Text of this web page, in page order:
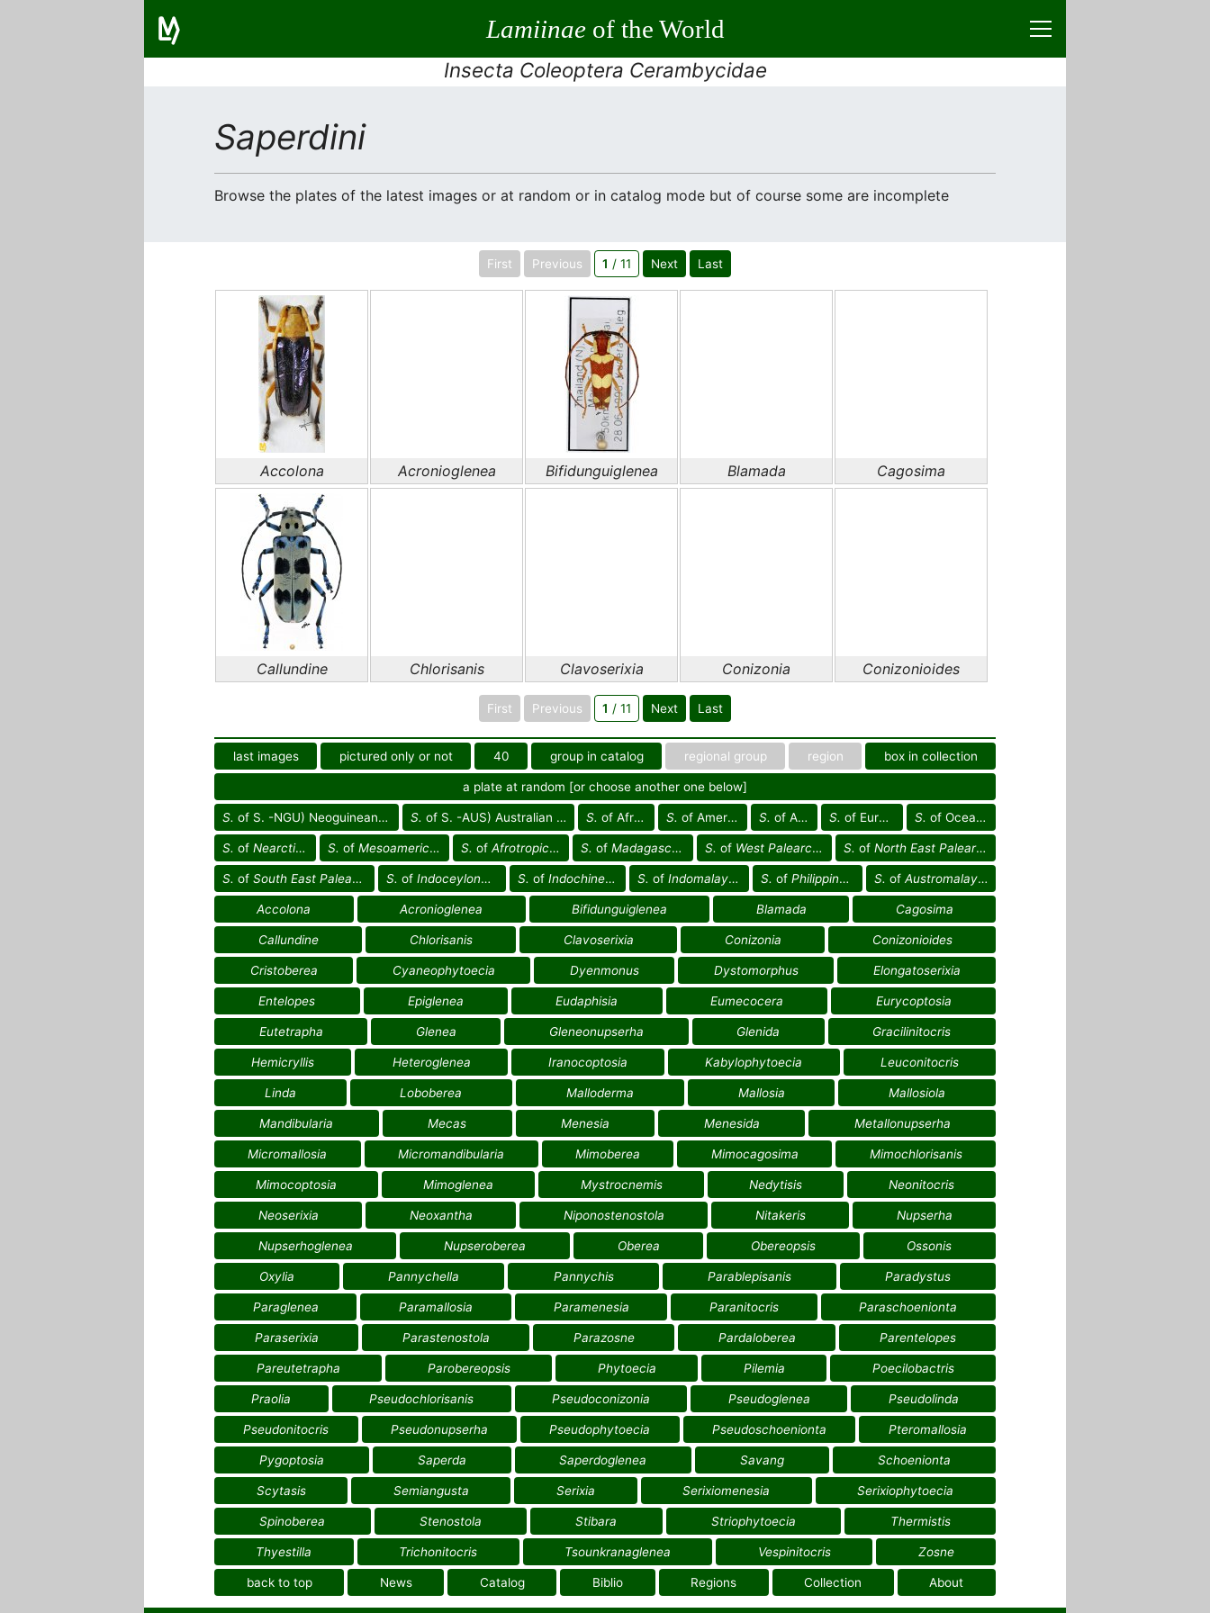
Lamiinaeof the World
Insecta Coleoptera Cerambycidae
Saperdini
Browse the plates of the latest images or at random or in catalog mode but of course some are incomplete
First Previous 1 / 11 Next Last
Accolona Acronioglenea Bifidunguiglenea Blamada Cagosima
Callundine Chlorisanis Clavoserixia Conizonia Conizonioides
First Previous 1 / 11 Next Last
last images pictured only or not 40 group in catalog regional group region box in collection
a plate at random [or choose another one below]
S. of S. -NGU) Neoguinean reg. S. of S. -AUS) Australian reg. S. of Africa S. of America S. of Asia S. of Europe S. of Oceania
S. of Nearctic reg. S. of Mesoamerican reg. S. ofAfrotropical reg. S. of Madagascan reg. S. of West Palearctic reg. S. of North East Palearctic reg.
S. of South East Palearctic reg. S. of Indoceylonese reg. S. of Indochinese reg. S. of Indomalayan reg. S. ofPhilippines reg. S. of Austromalayan reg.
Accolona Acronioglenea Bifidunguiglenea Blamada Cagosima
Callundine Chlorisanis Clavoserixia Conizonia Conizonioides
Cristoberea Cyaneophytoecia Dyenmonus Dystomorphus Elongatoserixia
Entelopes Epiglenea Eudaphisia Eumecocera Eurycoptosia
Eutetrapha Glenea Gleneonupserha Glenida Gracilinitocris
Hemicryllis Heteroglenea Iranocoptosia Kabylophytoecia Leuconitocris
Linda Loboberea Malloderma Mallosia Mallosiola
Mandibularia Mecas Menesia Menesida Metallonupserha
Micromallosia Micromandibularia Mimoberea Mimocagosima Mimochlorisanis
Mimocoptosia Mimoglenea Mystrocnemis Nedytisis Neonitocris
Neoserixia Neoxantha Niponostenostola Nitakeris Nupserha
Nupserhoglenea Nupseroberea Oberea Obereopsis Ossonis
Oxylia Pannychella Pannychis Parablepisanis Paradystus
Paraglenea Paramallosia Paramenesia Paranitocris Paraschoenionta
Paraserixia Parastenostola Parazosne Pardaloberea Parentelopes
Pareutetrapha Parobereopsis Phytoecia Pilemia Poecilobactris
Praolia Pseudochlorisanis Pseudoconizonia Pseudoglenea Pseudolinda
Pseudonitocris Pseudonupserha Pseudophytoecia Pseudoschoenionta Pteromallosia
Pygoptosia Saperda Saperdoglenea Savang Schoenionta
Scytasis Semiangusta Serixia Serixiomenesia Serixiophytoecia
Spinoberea Stenostola Stibara Striophytoecia Thermistis
Thyestilla Trichonitocris Tsounkranaglenea Vespinitocris Zosne
back to top News Catalog Biblio Regions Collection About